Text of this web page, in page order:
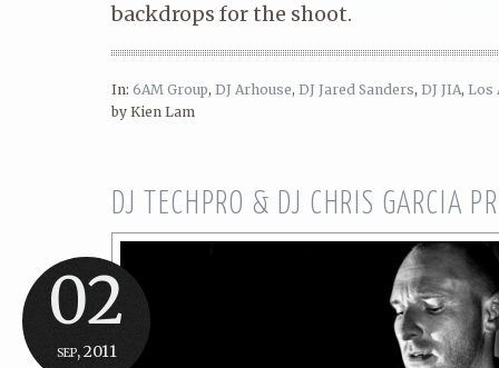
backdrops for the shoot.
In: 6AM Group, DJ Arhouse, DJ Jared Sanders, DJ JIA, Los
by Kien Lam
02
sep, 2011
DJ TECHPRO & DJ CHRIS GARCIA